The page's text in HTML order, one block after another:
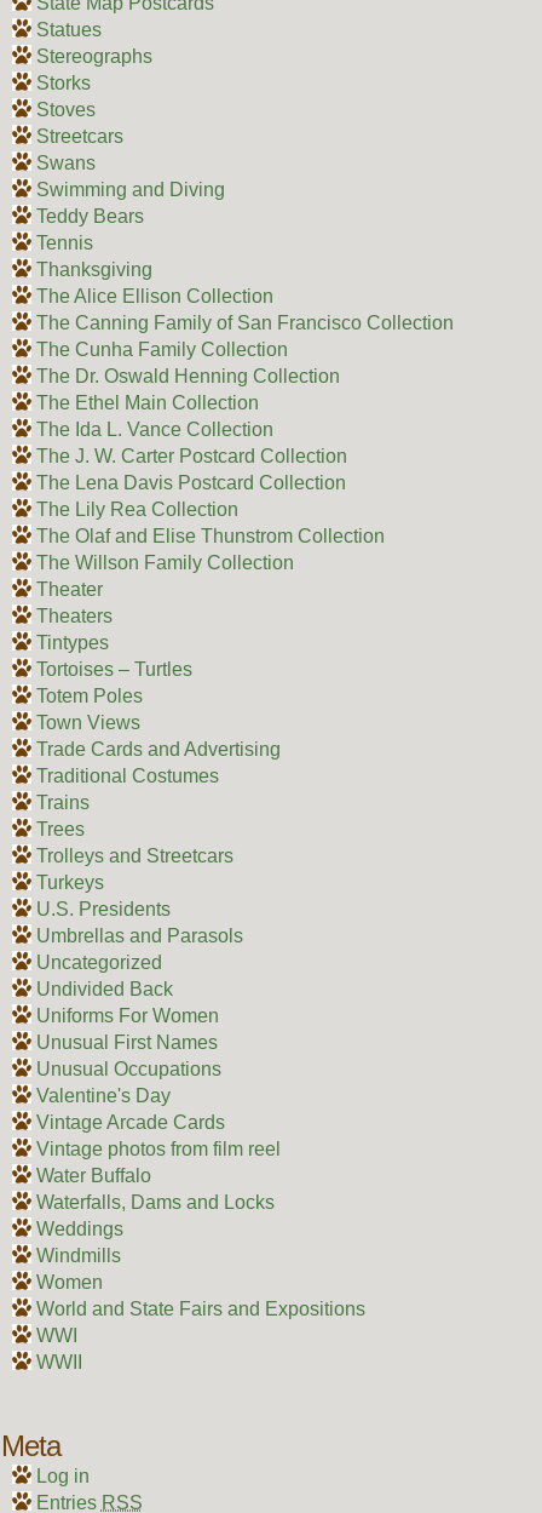
Statues
Stereographs
Storks
Stoves
Streetcars
Swans
Swimming and Diving
Teddy Bears
Tennis
Thanksgiving
The Alice Ellison Collection
The Canning Family of San Francisco Collection
The Cunha Family Collection
The Dr. Oswald Henning Collection
The Ethel Main Collection
The Ida L. Vance Collection
The J. W. Carter Postcard Collection
The Lena Davis Postcard Collection
The Lily Rea Collection
The Olaf and Elise Thunstrom Collection
The Willson Family Collection
Theater
Theaters
Tintypes
Tortoises – Turtles
Totem Poles
Town Views
Trade Cards and Advertising
Traditional Costumes
Trains
Trees
Trolleys and Streetcars
Turkeys
U.S. Presidents
Umbrellas and Parasols
Uncategorized
Undivided Back
Uniforms For Women
Unusual First Names
Unusual Occupations
Valentine's Day
Vintage Arcade Cards
Vintage photos from film reel
Water Buffalo
Waterfalls, Dams and Locks
Weddings
Windmills
Women
World and State Fairs and Expositions
WWI
WWII
Meta
Log in
Entries RSS